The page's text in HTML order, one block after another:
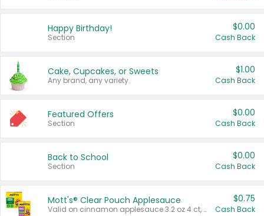
Happy Birthday!
Section
$0.00
Cash Back
Cake, Cupcakes, or Sweets
Any brand, any variety.
$1.00
Cash Back
Featured Offers
Section
$0.00
Cash Back
Back to School
Section
$0.00
Cash Back
Mott's® Clear Pouch Applesauce
Valid on cinnamon applesauce 3.2 oz 4 ct, applesauce 3.2 oz 4 ct, no sugar added applesauce 3.2 oz 4 ct, or fruit smoothie mixed berry 4.2 oz 4 ct.
$0.75
Cash Back